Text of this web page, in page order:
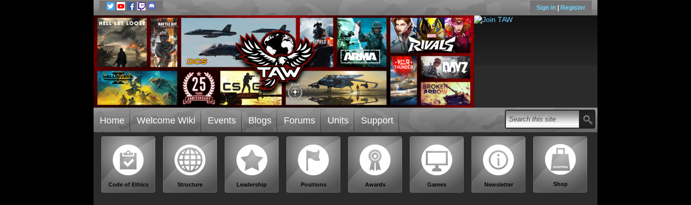
Sign in Register
Home Welcome Wiki Events Blogs Forums Units Support
Code of Ethics Structure Leadership Positions Awards Games Newsletter Shop